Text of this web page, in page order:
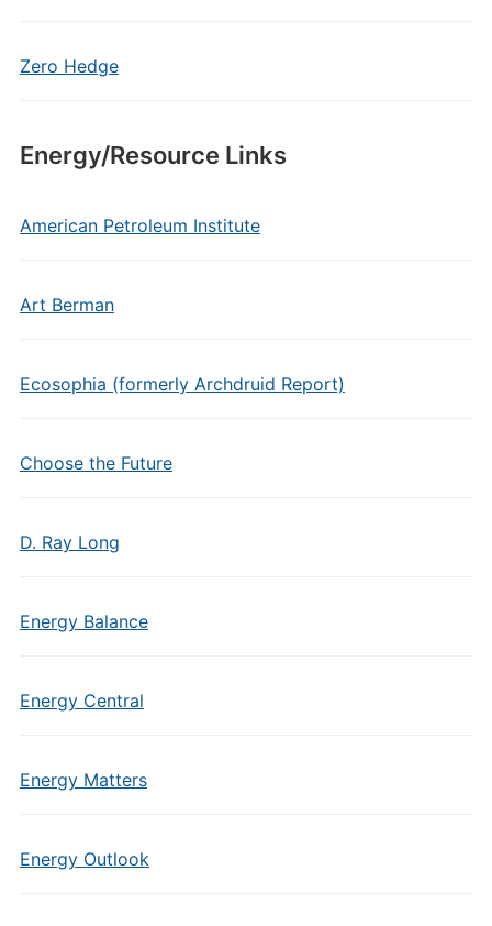
Zero Hedge
Energy/Resource Links
American Petroleum Institute
Art Berman
Ecosophia (formerly Archdruid Report)
Choose the Future
D. Ray Long
Energy Balance
Energy Central
Energy Matters
Energy Outlook